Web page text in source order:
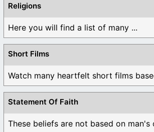
Religions
Here you will find a list of many ...
Short Films
Watch many heartfelt short films
Statement Of Faith
These beliefs are not based on man's